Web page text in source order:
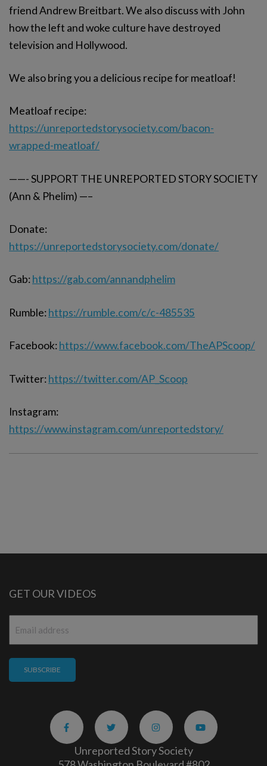
friend Andrew Breitbart. We also discuss with John
how the left and woke culture have destroyed
television and Hollywood.
We also bring you a delicious recipe for meatloaf!
Meatloaf recipe:
https://unreportedstorysociety.com/bacon-
wrapped-meatloaf/
——- SUPPORT THE UNREPORTED STORY SOCIETY
(Ann & Phelim) —–
Donate:
https://unreportedstorysociety.com/donate/
Gab: https://gab.com/annandphelim
Rumble: https://rumble.com/c/c-485535
Facebook: https://www.facebook.com/TheAPScoop/
Twitter: https://twitter.com/AP_Scoop
Instagram:
https://www.instagram.com/unreportedstory/
GET OUR VIDEOS
Unreported Story Society